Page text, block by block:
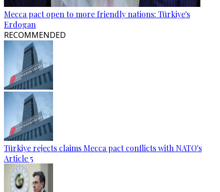
Mecca pact open to more friendly nations: Türkiye's
Erdogan
RECOMMENDED
Türkiye rejects claims Mecca pact conflicts with NATO's
Article 5